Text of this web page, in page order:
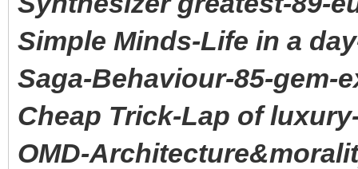
Simple Minds-Life in a
Saga-Behaviour-85-gem-
Cheap Trick-Lap of
OMD-